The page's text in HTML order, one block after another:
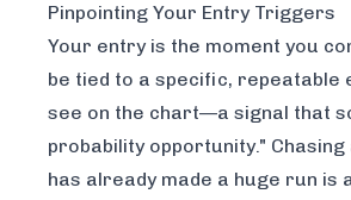
Pinpointing Your Entry Triggers
Your entry is the moment you
be tied to a specific, repeatable
see on the chart—a signal that
probability opportunity."
has already made a huge run is